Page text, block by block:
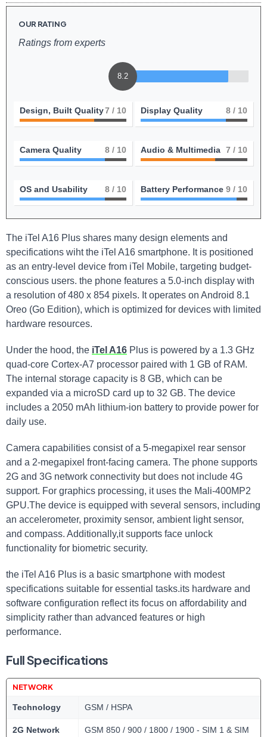
OUR RATING
Ratings from experts
8.2
Design, Built Quality7 / 10 Display Quality 8 / 10
Camera Quality 8 / 10 Audio & Multimedia 7 / 10
OS and Usability 8 / 10 Battery Performance 9 / 10
The iTel A16 Plus shares many design elements and
specifications wiht the iTel A16 smartphone. It is positioned
as an entry-level device from iTel Mobile, targeting budget-
conscious users. the phone features a 5.0-inch display with
a resolution of 480 x 854 pixels. It operates on Android 8.1
Oreo (Go Edition), which is optimized for devices with limited
hardware resources.
Under the hood, the iTel A16 Plus is powered by a 1.3 GHz
quad-core Cortex-A7 processor paired with 1 GB of RAM.
The internal storage capacity is 8 GB, which can be
expanded via a microSD card up to 32 GB. The device
includes a 2050 mAh lithium-ion battery to provide power for
daily use.
Camera capabilities consist of a 5-megapixel rear sensor
and a 2-megapixel front-facing camera. The phone supports
2G and 3G network connectivity but does not include 4G
support. For graphics processing, it uses the Mali-400MP2
GPU.The device is equipped with several sensors, including
an accelerometer, proximity sensor, ambient light sensor,
and compass. Additionally,it supports face unlock
functionality for biometric security.
the iTel A16 Plus is a basic smartphone with modest
specifications suitable for essential tasks.its hardware and
software configuration reflect its focus on affordability and
simplicity rather than advanced features or high
performance.
Full Specifications
NETWORK
Technology GSM / HSPA
2G Network
GSM 850 / 900 / 1800 / 1900 - SIM 1 & SIM